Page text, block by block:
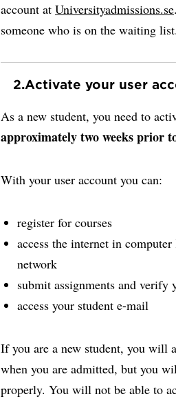
account at Universityadmissions.se
someone who is on the waiting list.
2.Activate your user
As a new student, you need to
approximately two weeks prior
With your user account you can:
register for courses
access the internet in
network
submit assignments and verify
access your student e-mail
If you are a new student, you will
when you are admitted, but you
properly. You will not be able to